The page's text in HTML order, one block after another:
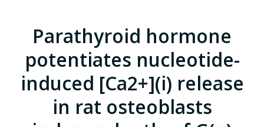
Parathyroid hormone
potentiates nucleotide-
induced [Ca2+](i) release
in rat osteoblasts